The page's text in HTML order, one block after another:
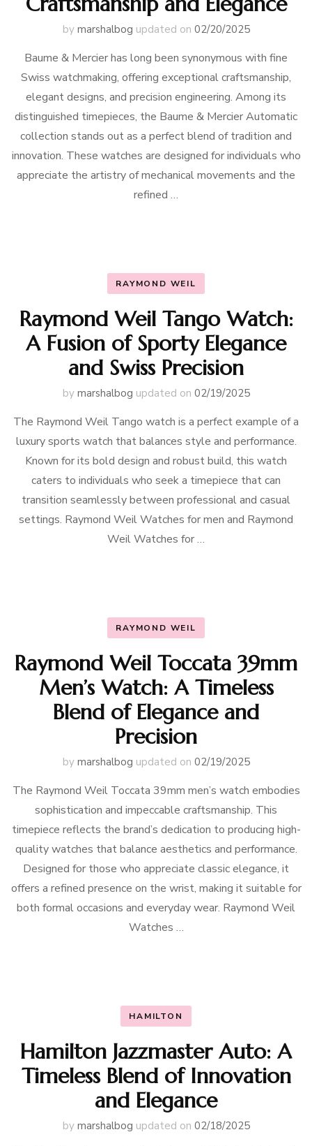
by marshalbog updated on 02/20/2025
Baume & Mercier has long been synonymous with fine
Swiss watchmaking, offering exceptional craftsmanship,
elegant designs, and precision engineering. Among its
distinguished timepieces, the Baume & Mercier Automatic
collection stands out as a perfect blend of tradition and
innovation. These watches are designed for individuals who
appreciate the artistry of mechanical movements and the
refined …
RAYMOND WEIL
Raymond Weil Tango Watch:
A Fusion of Sporty Elegance
and Swiss Precision
by marshalbog updated on 02/19/2025
The Raymond Weil Tango watch is a perfect example of a
luxury sports watch that balances style and performance.
Known for its bold design and robust build, this watch
caters to individuals who seek a timepiece that can
transition seamlessly between professional and casual
settings. Raymond Weil Watches for men and Raymond
Weil Watches for …
RAYMOND WEIL
Raymond Weil Toccata 39mm
Men’s Watch: A Timeless
Blend of Elegance and
Precision
by marshalbog updated on 02/19/2025
The Raymond Weil Toccata 39mm men’s watch embodies
sophistication and impeccable craftsmanship. This
timepiece reflects the brand’s dedication to producing high-
quality watches that balance aesthetics and performance.
Designed for those who appreciate classic elegance, it
offers a refined presence on the wrist, making it suitable for
both formal occasions and everyday wear. Raymond Weil
Watches …
HAMILTON
Hamilton Jazzmaster Auto: A
Timeless Blend of Innovation
and Elegance
by marshalbog updated on 02/18/2025